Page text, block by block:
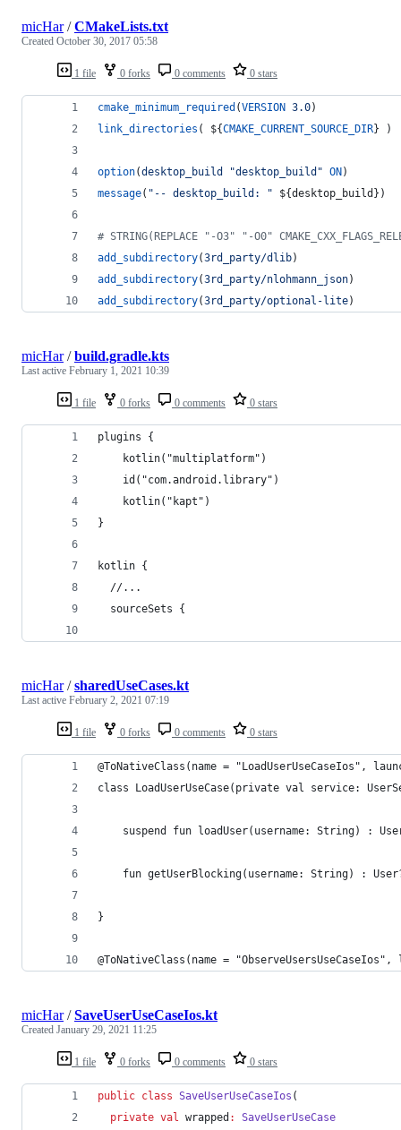
1 file 0 forks 0 comments 0 stars
micHar/CMakeLists.txt
Created October 30, 2017 05:58
cmake_minimum_required (VERSION 3.0)
link_directories ( ${CMAKE_CURRENT_SOURCE_DIR} )
option(desktop_build "desktop_build" ON)
message( "-- desktop_build: " ${desktop_build} )
# STRING(REPLACE "-O3" "-O0"
add_subdirectory(3rd_party/dlib)
add_subdirectory(3rd_party/nlohmann_json)
add_subdirectory(3rd_party/optional-lite)
1 file 0 forks 0 comments 0 stars
micHar/build.gradle.kts
Last active February 1, 2021 10:39
plugins {
    kotlin("multiplatform")
    id("com.android.library")
    kotlin("kapt")
}
kotlin {
  //...
  sourceSets {
1 file 0 forks 0 comments 0 stars
micHar/sharedUseCases.kt
Last active February 2, 2021 07:19
@ToNativeClass(name = "LoadUserUseCaseIos",
class LoadUserUseCase(private val service:
suspend fun loadUser(username: String) :
fun getUserBlocking(username: String) :
}
@ToNativeClass(name =
1 file 0 forks 0 comments 0 stars
micHar/SaveUserUseCaseIos.kt
Created January 29, 2021 11:25
public class SaveUserUseCaseIos (
private val wrapped :
SaveUserUseCase